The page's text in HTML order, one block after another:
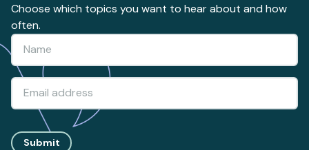
Choose which topics you want to hear about and how
often.
Submit